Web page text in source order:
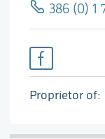
386 (0) 1
Proprietor of